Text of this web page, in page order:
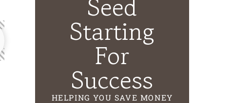
Starting
For
Success
HELPING YOU SAVE MONEY